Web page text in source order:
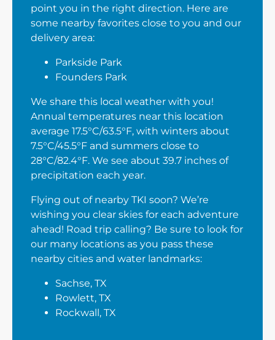
point you in the right direction. Here are
some nearby favorites close to you and our
delivery area:
Parkside Park
Founders Park
We share this local weather with you!
Annual temperatures near this location
average 17.5°C/63.5°F, with winters about
7.5°C/45.5°F and summers close to
28°C/82.4°F. We see about 39.7 inches of
precipitation each year.
Flying out of nearby TKI soon? We’re
wishing you clear skies for each adventure
ahead! Road trip calling? Be sure to look for
our many locations as you pass these
nearby cities and water landmarks:
Sachse, TX
Rowlett, TX
Rockwall, TX